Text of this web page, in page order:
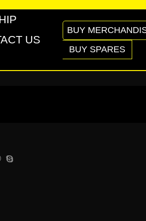
US
BUY
BUY SPARES